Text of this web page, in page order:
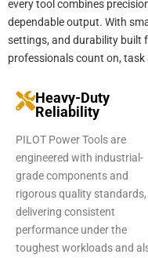
every tool combines
dependable output. With
settings, and durability built
professionals count on,
Heavy-Duty
Reliability
PILOT Power Tools are
engineered with industrial-
grade components and
rigorous quality standards,
delivering consistent
performance under the
toughest workloads and